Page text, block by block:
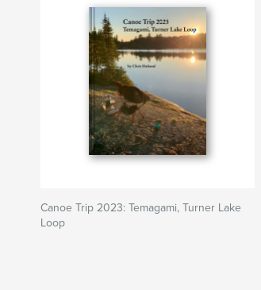
Canoe Trip 2023: Temagami, Turner Lake
Loop